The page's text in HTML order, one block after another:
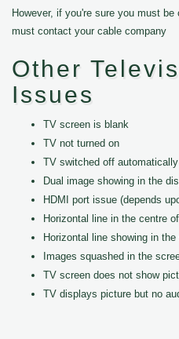
However, if you're sure you must
must contact your cable company
Other
Issues
TV screen is blank
TV not turned on
TV switched off automatically
Dual image showing in the
HDMI port issue (depends
Horizontal line in the centre
Horizontal line showing in
Images squashed in the
TV screen does not show
TV displays picture but no